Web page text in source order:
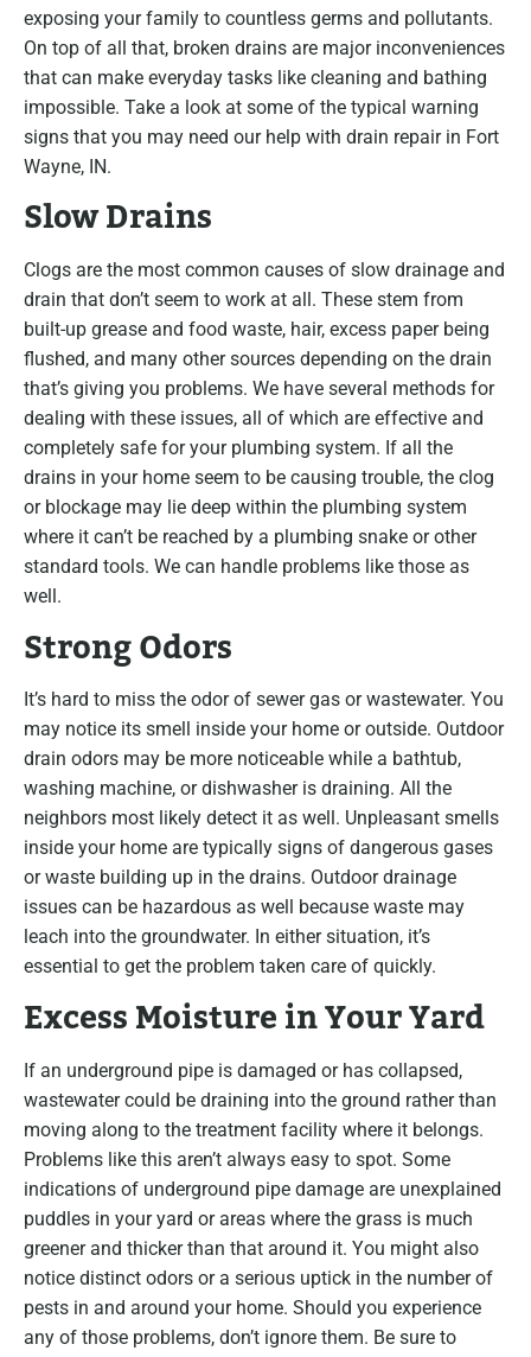
exposing your family to countless germs and pollutants.
On top of all that, broken drains are major inconveniences
that can make everyday tasks like cleaning and bathing
impossible. Take a look at some of the typical warning
signs that you may need our help with drain repair in Fort
Wayne, IN.
Slow Drains
Clogs are the most common causes of slow drainage and
drain that don’t seem to work at all. These stem from
built-up grease and food waste, hair, excess paper being
flushed, and many other sources depending on the drain
that’s giving you problems. We have several methods for
dealing with these issues, all of which are effective and
completely safe for your plumbing system. If all the
drains in your home seem to be causing trouble, the clog
or blockage may lie deep within the plumbing system
where it can’t be reached by a plumbing snake or other
standard tools. We can handle problems like those as
well.
Strong Odors
It’s hard to miss the odor of sewer gas or wastewater. You
may notice its smell inside your home or outside. Outdoor
drain odors may be more noticeable while a bathtub,
washing machine, or dishwasher is draining. All the
neighbors most likely detect it as well. Unpleasant smells
inside your home are typically signs of dangerous gases
or waste building up in the drains. Outdoor drainage
issues can be hazardous as well because waste may
leach into the groundwater. In either situation, it’s
essential to get the problem taken care of quickly.
Excess Moisture in Your Yard
If an underground pipe is damaged or has collapsed,
wastewater could be draining into the ground rather than
moving along to the treatment facility where it belongs.
Problems like this aren’t always easy to spot. Some
indications of underground pipe damage are unexplained
puddles in your yard or areas where the grass is much
greener and thicker than that around it. You might also
notice distinct odors or a serious uptick in the number of
pests in and around your home. Should you experience
any of those problems, don’t ignore them. Be sure to